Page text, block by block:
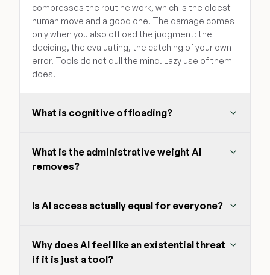
compresses the routine work, which is the oldest
human move and a good one. The damage comes
only when you also offload the judgment: the
deciding, the evaluating, the catching of your own
error. Tools do not dull the mind. Lazy use of them
does.
What is cognitive offloading?
What is the administrative weight AI
removes?
Is AI access actually equal for everyone?
Why does AI feel like an existential threat
if it is just a tool?